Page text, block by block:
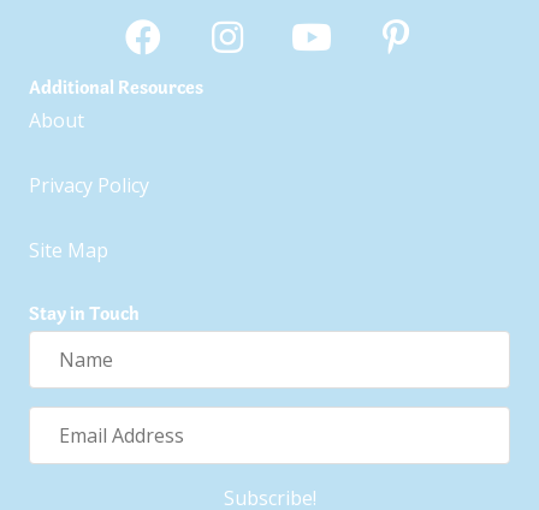
Additional Resources
About
Privacy Policy
Site Map
Stay in Touch
Subscribe!